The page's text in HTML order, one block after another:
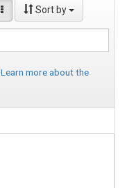
Sort by
Learn more about the